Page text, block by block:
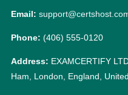
Email:
Phone: (406) 555-0120
Address: EXAMCERTIFY
Ham, London, England,